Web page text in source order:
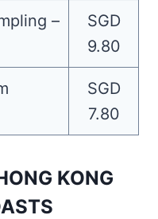
–
SGD
9.80
SGD
7.80
KONG